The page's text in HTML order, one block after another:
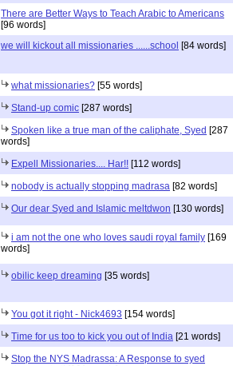
There are Better Ways to Teach Arabic to Americans
[96 words]
we will kickout all missionaries ......school [84 words]
what missionaries? [55 words]
Stand-up comic [287 words]
Spoken like a true man of the caliphate, Syed [287
words]
Expell Missionaries.... Har!! [112 words]
nobody is actually stopping madrasa [82 words]
Our dear Syed and Islamic meltdwon [130 words]
i am not the one who loves saudi royal family [169
words]
obilic keep dreaming [35 words]
You got it right - Nick4693 [154 words]
Time for us too to kick you out of India [21 words]
Stop the NYS Madrassa: A Response to syed